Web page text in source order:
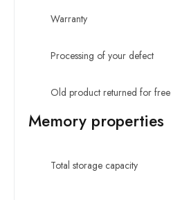
Warranty
Processing of your defect
Old product returned for free
Memory properties
Total storage capacity